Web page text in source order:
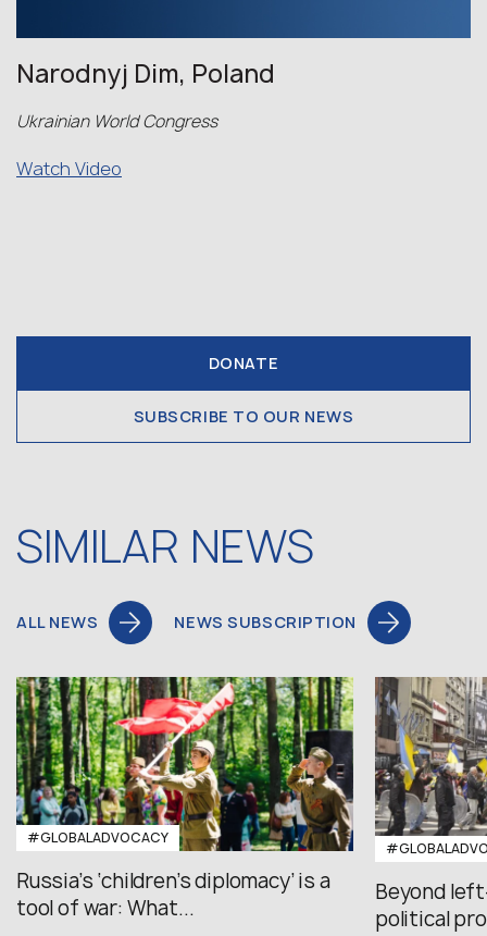
Narodnyj Dim, Poland
Ukrainian World Congress
Watch Video
DONATE
SUBSCRIBE TO OUR NEWS
SIMILAR NEWS
ALL NEWS NEWS SUBSCRIPTION
#GLOBALADVOCACY
Russia’s ‘children’s diplomacy’ is a
tool of war: What...
Beyond
political